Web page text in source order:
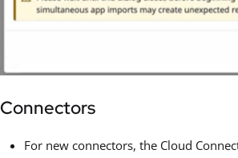
Connectors
For new connectors, the Cloud